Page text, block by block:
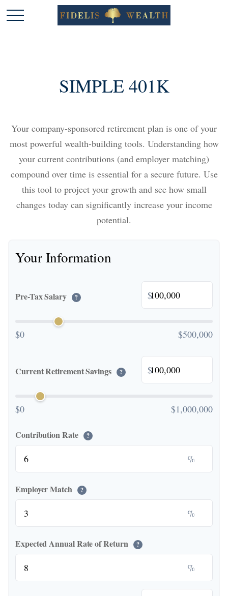
SIMPLE 401K
Your company-sponsored retirement plan is one of your
most powerful wealth-building tools. Understanding how
your current contributions (and employer matching)
compound over time is essential for a secure future. Use
this tool to project your growth and see how small
changes today can significantly increase your income
potential.
Your Information
Pre-Tax Salary ? $
$0 $500,000
Current Retirement Savings ? $
$0 $1,000,000
Contribution Rate ?
%
Employer Match ?
%
Expected Annual Rate of Return ?
%